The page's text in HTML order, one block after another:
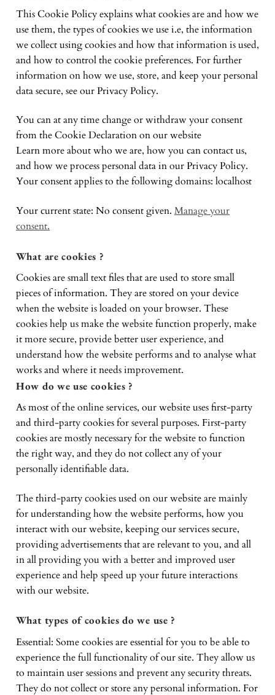
This Cookie Policy explains what cookies are and how we
use them, the types of cookies we use i.e, the information
we collect using cookies and how that information is used,
and how to control the cookie preferences. For further
information on how we use, store, and keep your personal
data secure, see our Privacy Policy.
You can at any time change or withdraw your consent
from the Cookie Declaration on our website
Learn more about who we are, how you can contact us,
and how we process personal data in our Privacy Policy.
Your consent applies to the following domains: localhost
Your current state: No consent given. Manage your
consent.
What are cookies ?
Cookies are small text files that are used to store small
pieces of information. They are stored on your device
when the website is loaded on your browser. These
cookies help us make the website function properly, make
it more secure, provide better user experience, and
understand how the website performs and to analyse what
works and where it needs improvement.
How do we use cookies ?
As most of the online services, our website uses first-party
and third-party cookies for several purposes. First-party
cookies are mostly necessary for the website to function
the right way, and they do not collect any of your
personally identifiable data.
The third-party cookies used on our website are mainly
for understanding how the website performs, how you
interact with our website, keeping our services secure,
providing advertisements that are relevant to you, and all
in all providing you with a better and improved user
experience and help speed up your future interactions
with our website.
What types of cookies do we use ?
Essential: Some cookies are essential for you to be able to
experience the full functionality of our site. They allow us
to maintain user sessions and prevent any security threats.
They do not collect or store any personal information. For